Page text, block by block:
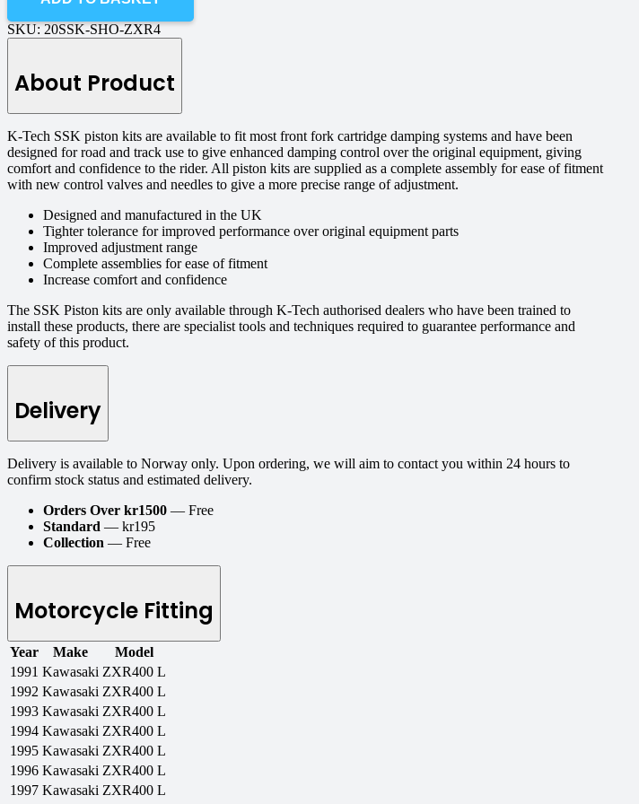
SKU: 20SSK-SHO-ZXR4
About Product
K-Tech SSK piston kits are available to fit most front fork cartridge damping systems and have been
designed for road and track use to give enhanced damping control over the original equipment, giving
comfort and confidence to the rider. All piston kits are supplied as a complete assembly for ease of fitment
with new control valves and needles to give a more precise range of adjustment.
Designed and manufactured in the UK
Tighter tolerance for improved performance over original equipment parts
Improved adjustment range
Complete assemblies for ease of fitment
Increase comfort and confidence
The SSK Piston kits are only available through K-Tech authorised dealers who have been trained to
install these products, there are specialist tools and techniques required to guarantee performance and
safety of this product.
Delivery
Delivery is available to Norway only. Upon ordering, we will aim to contact you within 24 hours to
confirm stock status and estimated delivery.
Orders Over kr1500 — Free
Standard — kr195
Collection — Free
Motorcycle Fitting
Year Make
Model
1991 Kawasaki ZXR400 L
1992 Kawasaki ZXR400 L
1993 Kawasaki ZXR400 L
1994 Kawasaki ZXR400 L
1995 Kawasaki ZXR400 L
1996 Kawasaki ZXR400 L
1997 Kawasaki ZXR400 L